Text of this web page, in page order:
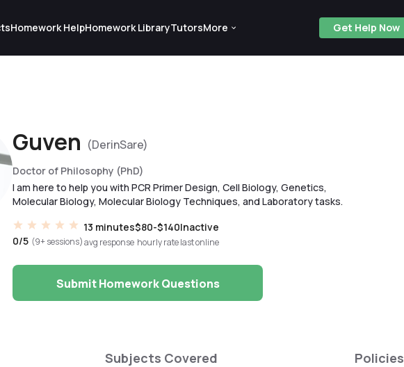
Homework HelpHomework LibraryTutorsMore Get Help Now
Guven (DerinSare)
Doctor of Philosophy (PhD)
I am here to help you with PCR Primer Design, Cell Biology, Genetics,
Molecular Biology, Molecular Biology Techniques, and Laboratory tasks.
0/5 (9+ sessions)
13 minutes
avg response
$80-$140
hourly rate
Inactive
last online
Submit Homework Questions
Subjects Covered Policies